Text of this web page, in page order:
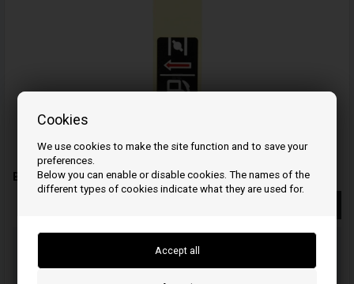
Cookies
We use cookies to make the site function and to save your
preferences.
Below you can enable or disable cookies. The names of the
different types of cookies indicate what they are used for.
Brand, choke - 87528ZE1810 - Honda
on weekdays and we ship the same day
Your order will be shipped on mandag